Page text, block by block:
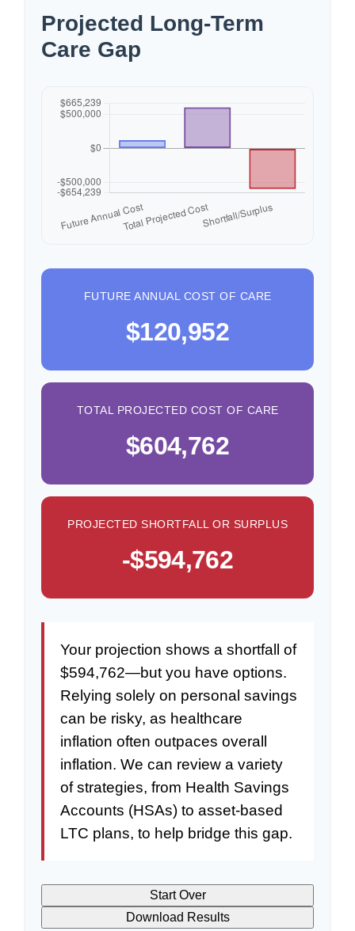
Projected Long-Term
Care Gap
FUTURE ANNUAL COST OF CARE
$120,952
TOTAL PROJECTED COST OF CARE
$604,762
PROJECTED SHORTFALL OR SURPLUS
-$594,762
Your projection shows a shortfall of
$594,762—but you have options.
Relying solely on personal savings
can be risky, as healthcare
inflation often outpaces overall
inflation. We can review a variety
of strategies, from Health Savings
Accounts (HSAs) to asset-based
LTC plans, to help bridge this gap.
Start Over
Download Results